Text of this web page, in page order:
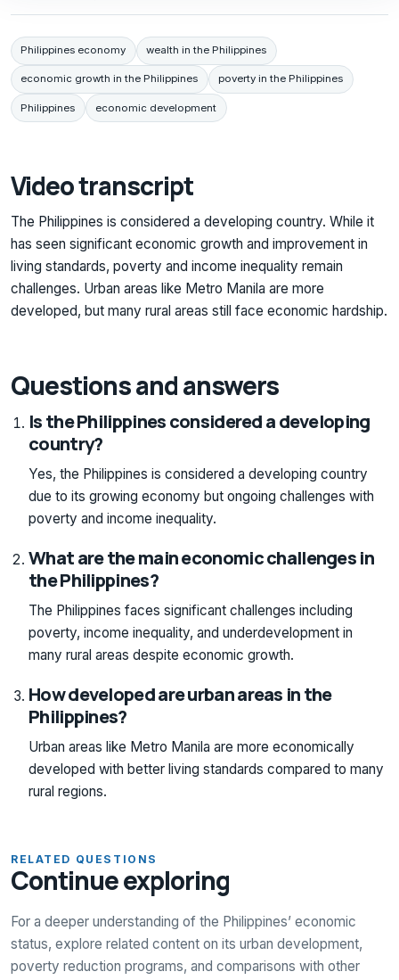
Philippines economy wealth in the Philippines
economic growth in the Philippines poverty in the Philippines
Philippines economic development
Video transcript
The Philippines is considered a developing country. While it
has seen significant economic growth and improvement in
living standards, poverty and income inequality remain
challenges. Urban areas like Metro Manila are more
developed, but many rural areas still face economic hardship.
Questions and answers
Is the Philippines considered a developing
country?
Yes, the Philippines is considered a developing country
due to its growing economy but ongoing challenges with
poverty and income inequality.
What are the main economic challenges in
the Philippines?
The Philippines faces significant challenges including
poverty, income inequality, and underdevelopment in
many rural areas despite economic growth.
How developed are urban areas in the
Philippines?
Urban areas like Metro Manila are more economically
developed with better living standards compared to many
rural regions.
RELATED QUESTIONS
Continue exploring
For a deeper understanding of the Philippines’ economic
status, explore related content on its urban development,
poverty reduction programs, and comparisons with other